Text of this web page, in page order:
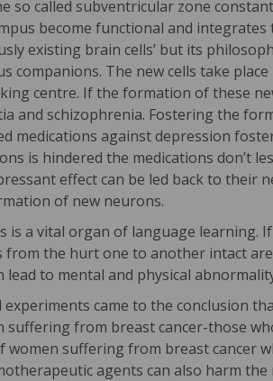
so called subventricular zone
become functional and
existing brain cells’ but its
The new cells take place
centre. If the formation of these
and schizophrenia. Fostering the
medications against depression
is hindered the medications don’t
effect can be led back to
of new neurons.
is a vital organ of language
the hurt one to another intact
to mental and physical
came to the conclusion
suffering from breast cancer-those
suffering from breast cancer
agents can also harm